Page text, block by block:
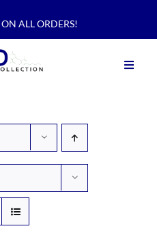
ALL ORDERS!